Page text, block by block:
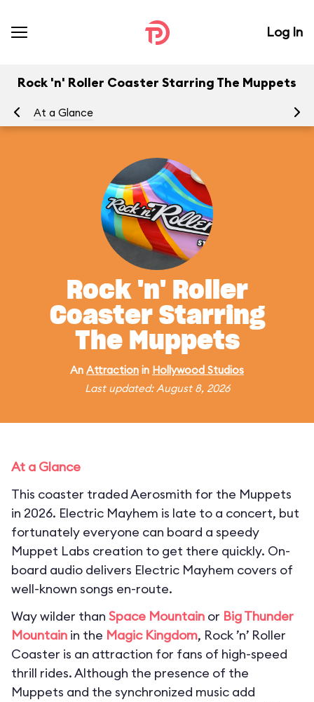
Log In
Rock 'n' Roller Coaster Starring The Muppets
At a Glance
Rock 'n' Roller
Coaster Starring
The Muppets
An Attraction in Hollywood Studios
Last updated: August 8, 2026
At a Glance
This coaster traded Aerosmith for the Muppets
in 2026. Electric Mayhem is late to a concert, but
fortunately everyone can board a speedy
Muppet Labs creation to get there quickly. On-
board audio delivers Electric Mayhem covers of
well-known songs en-route.
Way wilder than Space Mountain or Big Thunder
Mountain in the Magic Kingdom, Rock ’n’ Roller
Coaster is an attraction for fans of high-speed
thrill rides. Although the presence of the
Muppets and the synchronized music add